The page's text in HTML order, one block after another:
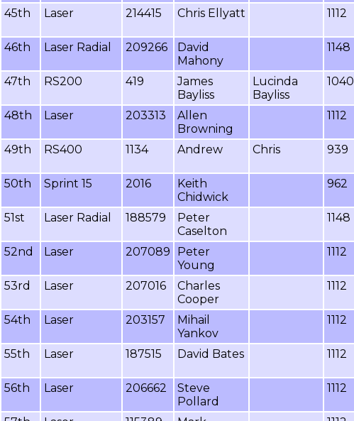
45th
Laser 214415 Chris Ellyatt 1112
46th
Laser Radial 209266
David
Mahony
1148
47th
RS200 419
James
Bayliss
Lucinda
Bayliss
1040
48th
Laser 203313
Allen
Browning
1112
49th
RS400 1134 Andrew Chris 939
50th
Sprint 15 2016
Keith
Chidwick
962
51st
Laser Radial 188579
Peter
Caselton
1148
52nd
Laser 207089
Peter
Young
1112
53rd
Laser 207016
Charles
Cooper
1112
54th
Laser 203157
Mihail
Yankov
1112
55th Laser 187515 David Bates 1112
56th
Laser 206662
Steve
Pollard
1112